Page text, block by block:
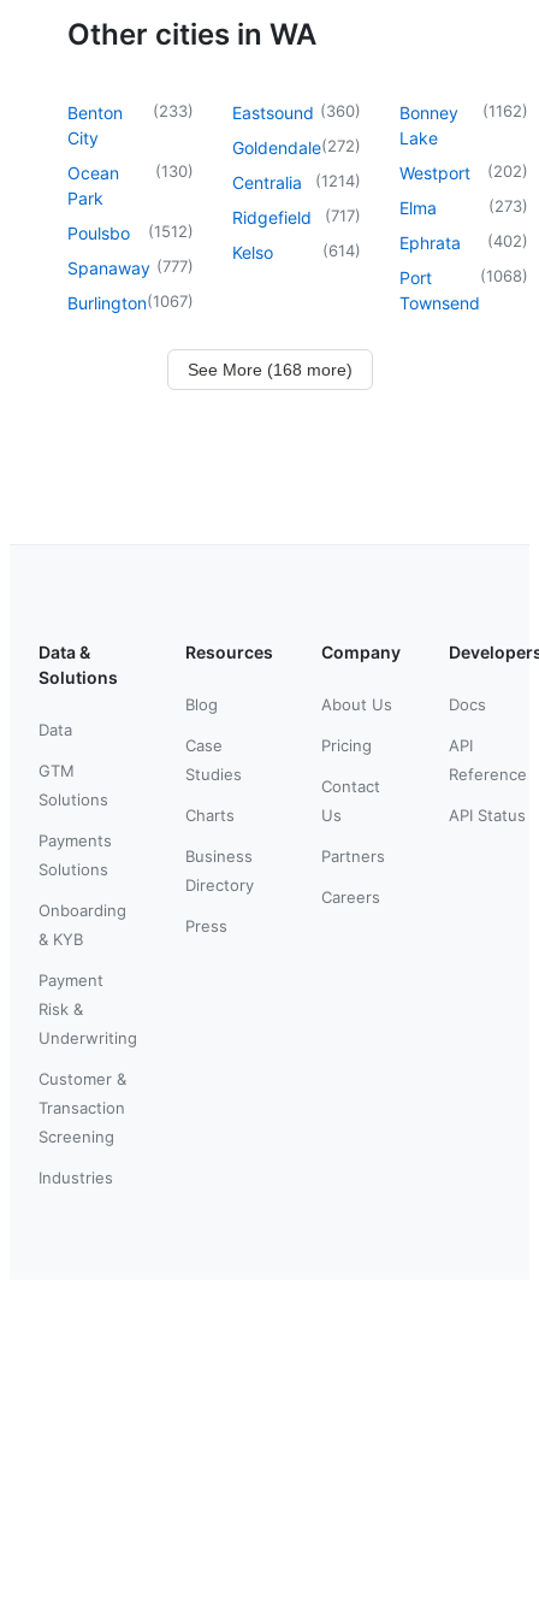
Other cities in WA
Benton
City
(233)
Ocean
Park
(130)
Poulsbo (1512)
Spanaway (777)
Burlington(1067)
Eastsound (360)
Goldendale(272)
Centralia (1214)
Ridgefield (717)
Kelso (614)
Bonney
Lake
(1162)
Westport (202)
Elma (273)
Ephrata (402)
Port
Townsend
(1068)
See More (168 more)
Data &
Solutions
Data
GTM
Solutions
Payments
Solutions
Onboarding
& KYB
Payment
Risk &
Underwriting
Customer &
Transaction
Screening
Industries
Resources
Blog
Case
Studies
Charts
Business
Directory
Press
Company
About Us
Pricing
Contact
Us
Partners
Careers
Docs
API
Reference
API Status